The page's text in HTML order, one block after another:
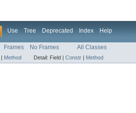
Use Tree Deprecated Index Help
Frames No Frames All Classes
Method Detail: Field | Constr Method